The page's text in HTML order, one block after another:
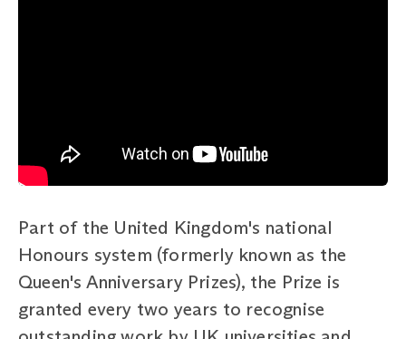
Part of the United Kingdom's national
Honours system (formerly known as the
Queen's Anniversary Prizes), the Prize is
granted every two years to recognise